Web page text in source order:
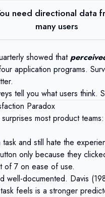
need directional data
many users
showed that
application programs.
tell you what users think.
Paradox
most product
and still hate the
only because they
of 7 on ease of use.
well-documented. Davis
feels is a stronger